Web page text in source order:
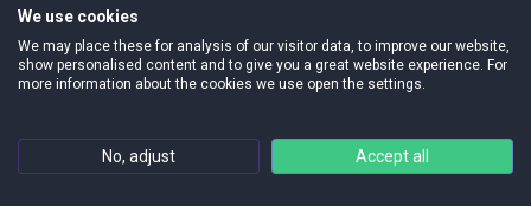
We use cookies
We may place these for analysis of our visitor data, to improve our website,
show personalised content and to give you a great website experience. For
more information about the cookies we use open the settings.
No, adjust Accept all